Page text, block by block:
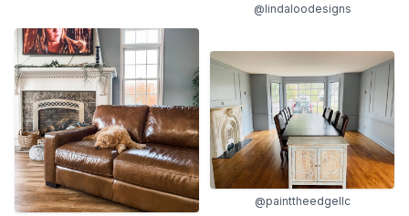
@lindaloodesigns
@painttheedgellc